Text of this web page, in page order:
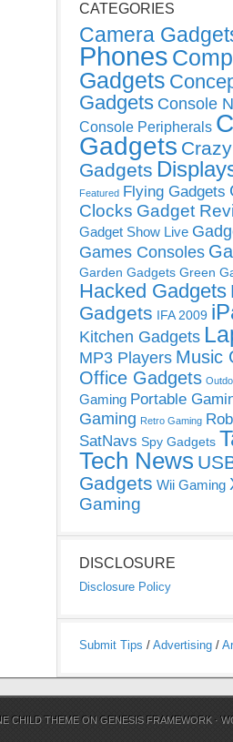
CATEGORIES
Camera
Phones
Gadgets
Gadgets Console
Console Peripherals
Gadgets Crazy
Gadgets
Featured Flying Gadgets
Clocks Gadget
Gadget Show Live
Games Consoles
Garden Gadgets Green
Hacked Gadgets
Gadgets IFA 2009
Kitchen Gadgets
MP3 Players Music
Office Gadgets
Gaming Portable
Gaming Retro Gaming
SatNavs Spy Gadgets
Tech News
Gadgets Wii Gaming
Gaming
DISCLOSURE
Disclosure Policy
Submit Tips / Advertising /
CHILD THEME ONGENESIS FRAMEWORK ·